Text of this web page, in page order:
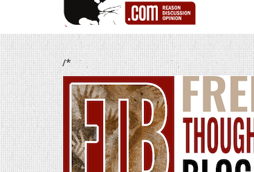
/*